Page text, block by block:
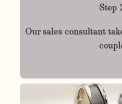
Step
Our sales consultant